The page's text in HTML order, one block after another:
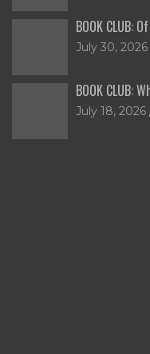
BOOK CLUB:
July 30, 2026
BOOK CLUB:
July 18, 2026